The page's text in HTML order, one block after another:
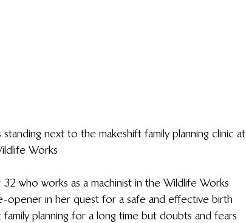
next to the makeshift family planning clinic at
Works
who works as a machinist in the Wildlife Works
in her quest for a safe and effective birth
planning for a long time but doubts and fears